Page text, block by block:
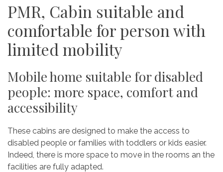
PMR, Cabin suitable and
comfortable for person with
limited mobility
Mobile home suitable for disabled
people: more space, comfort and
accessibility
These cabins are designed to make the access to
disabled people or families with toddlers or kids easier.
Indeed, there is more space to move in the rooms an the
facilities are fully adapted.